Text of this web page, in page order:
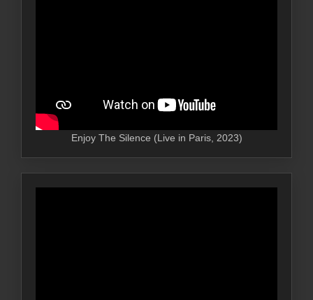
Enjoy The Silence (Live in Paris, 2023)